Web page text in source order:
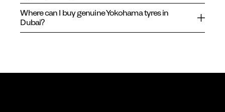
Where can I buy genuine Yokohama tyres in
Dubai?